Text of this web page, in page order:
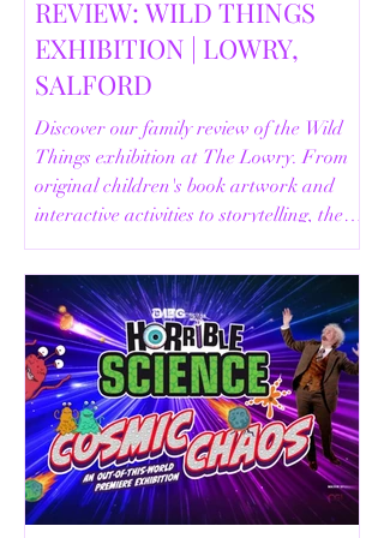
REVIEW: WILD THINGS
EXHIBITION | LOWRY,
SALFORD
Discover our family review of the Wild
Things exhibition at The Lowry. From
original children's book artwork and
interactive activities to storytelling, the
Animal Safari and helpful visitor
information, here's everything you need
to know before your visit.